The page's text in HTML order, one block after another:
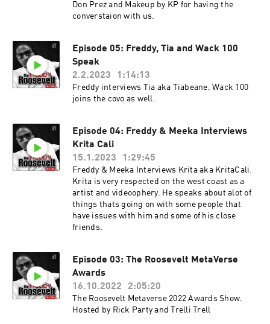
Don Prez and Makeup by KP for having the
converstaion with us.
Episode 05: Freddy, Tia and Wack 100
Speak
2.2.2023
1:14:13
Freddy interviews Tia aka Tiabeane. Wack 100
joins the covo as well.
Episode 04: Freddy & Meeka Interviews
Krita Cali
15.1.2023
1:29:45
Freddy & Meeka Interviews Krita aka KritaCali.
Krita is very respected on the west coast as a
artist and videoophery. He speaks about alot of
things thats going on with some people that
have issues with him and some of his close
friends.
Episode 03: The Roosevelt MetaVerse
Awards
16.10.2022
2:05:20
The Roosevelt Metaverse 2022 Awards Show.
Hosted by Rick Party and Trelli Trell